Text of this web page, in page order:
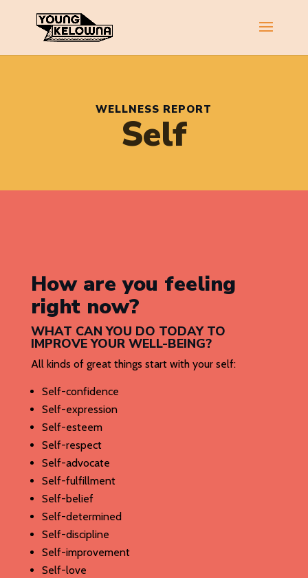
WELLNESS REPORT
Self
How are you feeling
right now?
WHAT CAN YOU DO TODAY TO
IMPROVE YOUR WELL-BEING?
All kinds of great things start with your self:
Self-confidence
Self-expression
Self-esteem
Self-respect
Self-advocate
Self-fulfillment
Self-belief
Self-determined
Self-discipline
Self-improvement
Self-love